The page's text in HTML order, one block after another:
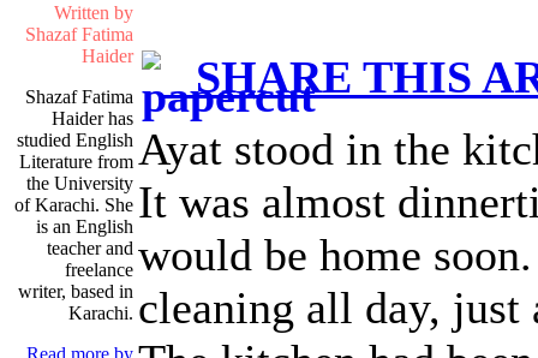
Written by
Shazaf Fatima
Haider
Shazaf Fatima
Haider has
studied English
Literature from
the University
of Karachi. She
is an English
teacher and
freelance
writer, based in
Karachi.
Read more by
SHARE THIS
Ayat stood in the
It was almost
would be home
cleaning all day, just